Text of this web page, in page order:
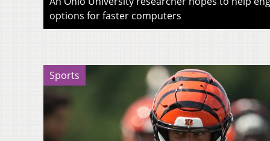
options for faster computers
Sports